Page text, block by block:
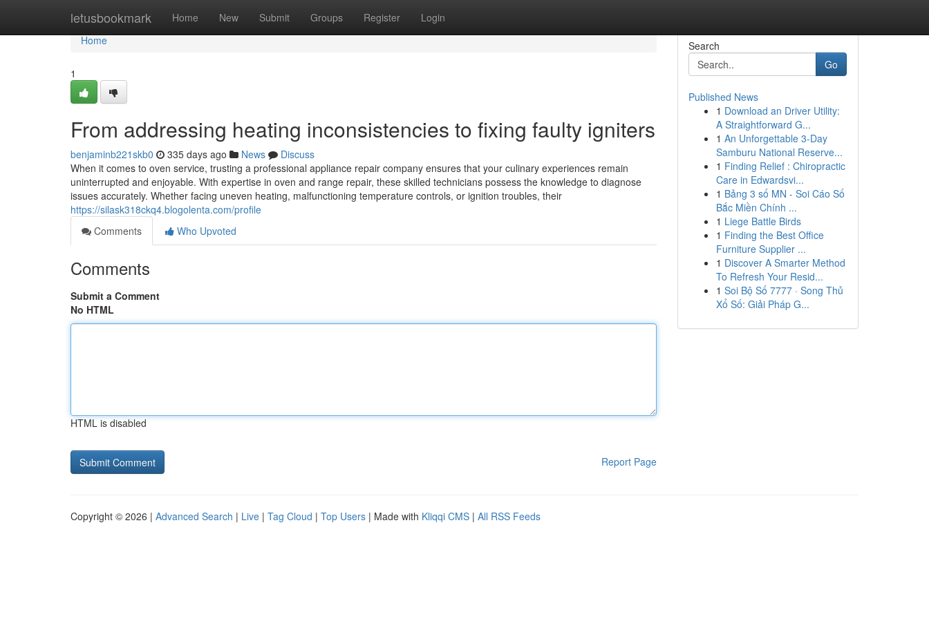
letusbookmark Home New Submit Groups Register Login
Home
Home
1
From addressing heating inconsistencies to fixing faulty igniters
benjaminb221skb0 335 days ago News
Discuss
When it comes to oven service, trusting a professional appliance repair company ensures that your culinary experiences remain
uninterrupted and enjoyable. With expertise in oven and range repair, these skilled technicians possess the knowledge to diagnose
issues accurately. Whether facing uneven heating, malfunctioning temperature controls, or ignition troubles, their
https://silask318ckq4.blogolenta.com/profile
Comments
Who Upvoted
Comments
Submit a Comment
No HTML
HTML is disabled
Report Page
Search
Go
Published News
1 Download an Driver Utility:
A Straightforward G...
1 An Unforgettable 3-Day
Samburu National Reserve...
1 Finding Relief : Chiropractic
Care in Edwardsvi...
1 Bảng 3 số MN - Soi Cáo Số
Bắc Miền Chính ...
1 Liege Battle Birds
1 Finding the Best Office
Furniture Supplier ...
1 Discover A Smarter Method
To Refresh Your Resid...
1 Soi Bộ Số 7777 · Song Thủ
Xổ Số: Giải Pháp G...
Copyright © 2026 | Advanced Search | Live | Tag Cloud | Top Users | Made with Kliqqi CMS | All RSS Feeds